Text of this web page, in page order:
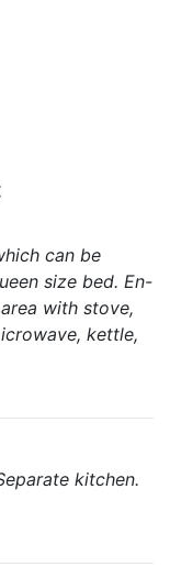
can be
size bed. En-
with stove,
kettle,
kitchen.